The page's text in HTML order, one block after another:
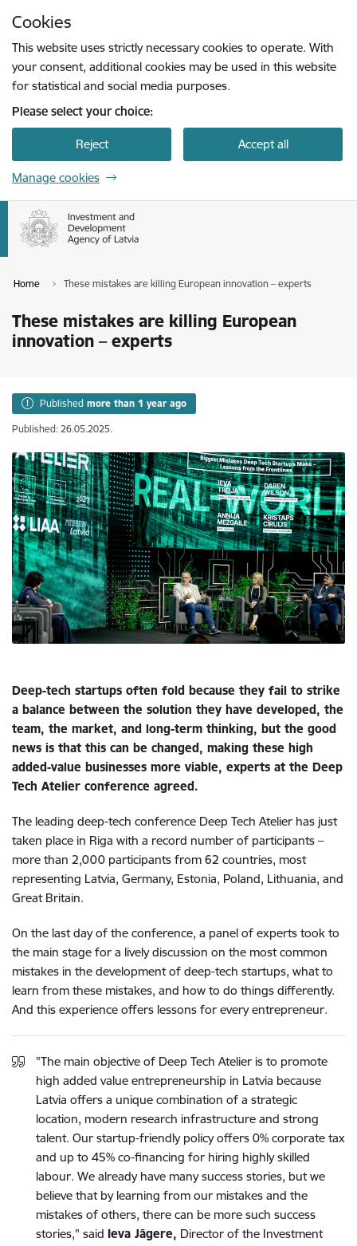
Cookies
This website uses strictly necessary cookies to operate. With
your consent, additional cookies may be used in this website
for statistical and social media purposes.
Please select your choice:
Reject Accept all
Manage cookies
Home These mistakes are killing European innovation – experts
These mistakes are killing European
innovation – experts
Published more than 1 year ago
Published: 26.05.2025.
Deep-tech startups often fold because they fail to strike
a balance between the solution they have developed, the
team, the market, and long-term thinking, but the good
news is that this can be changed, making these high
added-value businesses more viable, experts at the Deep
Tech Atelier conference agreed.
The leading deep-tech conference Deep Tech Atelier has just
taken place in Riga with a record number of participants –
more than 2,000 participants from 62 countries, most
representing Latvia, Germany, Estonia, Poland, Lithuania, and
Great Britain.
On the last day of the conference, a panel of experts took to
the main stage for a lively discussion on the most common
mistakes in the development of deep-tech startups, what to
learn from these mistakes, and how to do things differently.
And this experience offers lessons for every entrepreneur.
"The main objective of Deep Tech Atelier is to promote
high added value entrepreneurship in Latvia because
Latvia offers a unique combination of a strategic
location, modern research infrastructure and strong
talent. Our startup-friendly policy offers 0% corporate tax
and up to 45% co-financing for hiring highly skilled
labour. We already have many success stories, but we
believe that by learning from our mistakes and the
mistakes of others, there can be more such success
stories," said Ieva Jāgere, Director of the Investment